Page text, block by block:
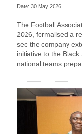
Date: 30 May 2026
The Football
2026, formalised a
see the company
initiative to the
national teams